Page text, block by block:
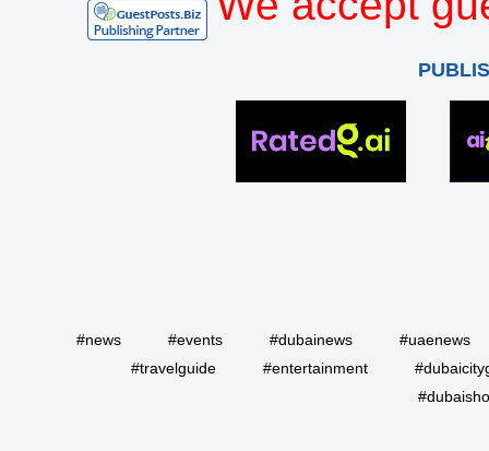
#news #events #dubainews
#uaenews
#travelguide
#entertainment